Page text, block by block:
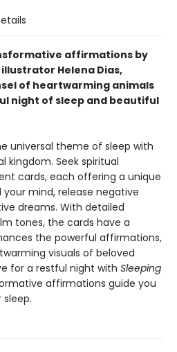
affirmations by
Helena Dias,
of heartwarming animals
night of sleep and beautiful
universal theme of sleep with
kingdom. Seek spiritual
cards, each offering a unique
mind, release negative
dreams. With detailed
tones, the cards have a
the powerful affirmations,
visuals of beloved
for a restful night with Sleeping
affirmations guide you